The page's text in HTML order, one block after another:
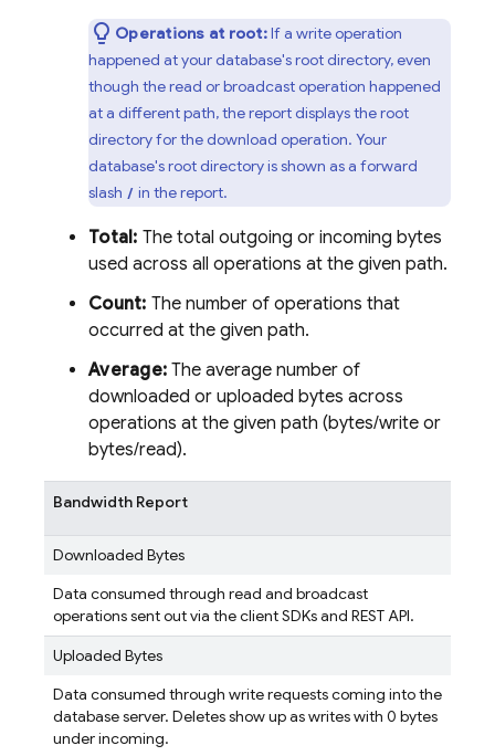
Operations at root:If a write operation
happened at your database's root directory, even
though the read or broadcast operation happened
at a different path, the report displays the root
directory for the download operation. Your
database's root directory is shown as a forward
slash / in the report.
Total: The total outgoing or incoming bytes
used across all operations at the given path.
Count: The number of operations that
occurred at the given path.
Average: The average number of
downloaded or uploaded bytes across
operations at the given path (bytes/write or
bytes/read).
Bandwidth Report
Downloaded Bytes
Data consumed through read and broadcast
operations sent out via the client SDKs and REST API.
Uploaded Bytes
Data consumed through write requests coming into the
database server. Deletes show up as writes with 0 bytes
under incoming.